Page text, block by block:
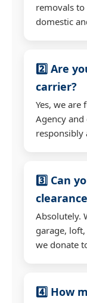
removals
domestic
2️⃣ Are
carrier?
Yes, we
Agency
responsibly
3️⃣ Can
Absolutely.
garage,
we donate
4️⃣ How